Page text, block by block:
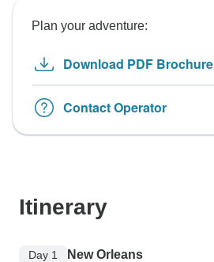
Plan your adventure:
Download PDF Brochure
Contact Operator
Itinerary
Day 1 New Orleans